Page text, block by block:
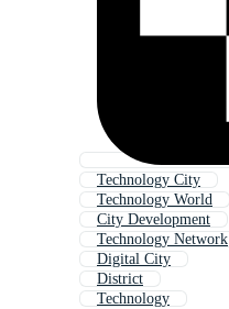
Technology City
Technology World
City Development
Technology Network
Digital City
District
Technology